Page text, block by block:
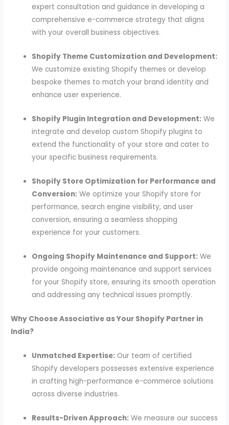
expert consultation and guidance in developing a
comprehensive e-commerce strategy that aligns
with your overall business objectives.
Shopify Theme Customization and Development:
We customize existing Shopify themes or develop
bespoke themes to match your brand identity and
enhance user experience.
Shopify Plugin Integration and Development: We
integrate and develop custom Shopify plugins to
extend the functionality of your store and cater to
your specific business requirements.
Shopify Store Optimization for Performance and
Conversion: We optimize your Shopify store for
performance, search engine visibility, and user
conversion, ensuring a seamless shopping
experience for your customers.
Ongoing Shopify Maintenance and Support: We
provide ongoing maintenance and support services
for your Shopify store, ensuring its smooth operation
and addressing any technical issues promptly.
Why Choose Associative as Your Shopify Partner in
India?
Unmatched Expertise: Our team of certified
Shopify developers possesses extensive experience
in crafting high-performance e-commerce solutions
across diverse industries.
Results-Driven Approach: We measure our success